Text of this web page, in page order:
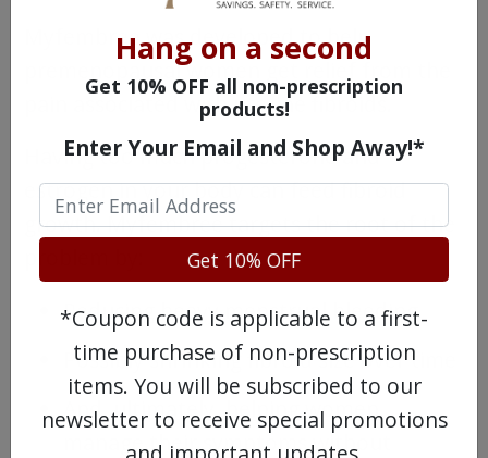
Myfembree was developed to help
premenopausal women get relief from the
pain associated with uterine fibroids.
Having too much progesterone and
estrogen in your body can feed fibroid
growth. Myfembree targets the root of the
Reducing heavy menstrual bleeding
Possibly shrinking fibroid size over time
And, ultimately, helping women
manage their symptoms without
Hang on a second
Get 10% OFF all non-prescription
products!
Enter Your Email and Shop Away!*
Get 10% OFF
*Coupon code is applicable to a first-
time purchase of non-prescription
items. You will be subscribed to our
newsletter to receive special promotions